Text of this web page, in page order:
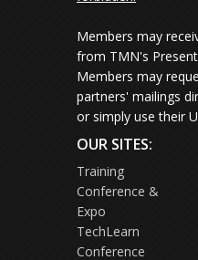
Members may
from TMN's
Members may
partners' mailings
or simply use their
OUR SITES:
Training
Conference &
Expo
TechLearn
Conference